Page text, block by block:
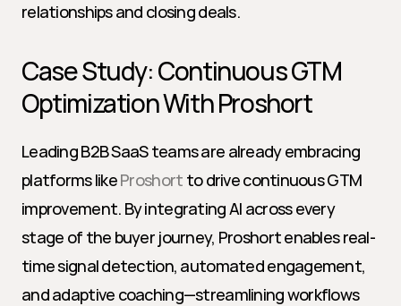
relationships and closing deals.
Case Study: Continuous GTM
Optimization With Proshort
Leading B2B SaaS teams are already embracing
platforms like Proshort to drive continuous GTM
improvement. By integrating AI across every
stage of the buyer journey, Proshort enables real-
time signal detection, automated engagement,
and adaptive coaching—streamlining workflows